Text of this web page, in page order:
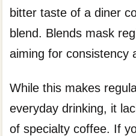
bitter taste of a diner
blend. Blends mask
aiming for consistency
While this makes
everyday drinking, it
of specialty coffee. If